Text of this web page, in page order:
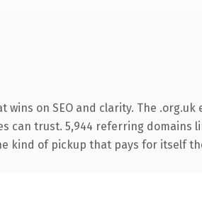
on SEO and clarity. The .org.uk
can trust. 5,944 referring domains
kind of pickup that pays for itself